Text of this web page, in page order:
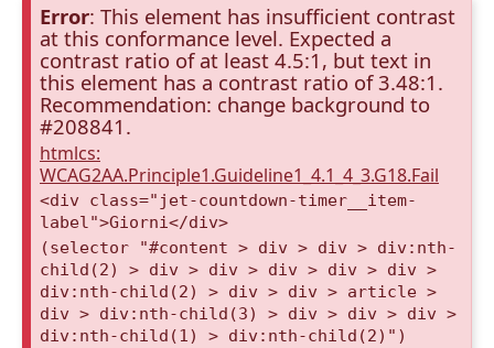
Error: This element has insufficient contrast
at this conformance level. Expected a
contrast ratio of at least 4.5:1, but text in
this element has a contrast ratio of 3.48:1.
Recommendation: change background to
#208841.
htmlcs:
WCAG2AA.Principle1.Guideline1_4.1_4_3.G18.Fail
<div class="jet-countdown-timer__item-
label">Giorni</div>
(selector "#content > div > div > div:nth-
child(2) > div > div > div > div > div >
div:nth-child(2) > div > div > article >
div > div:nth-child(3) > div > div > div >
div:nth-child(1) > div:nth-child(2)")